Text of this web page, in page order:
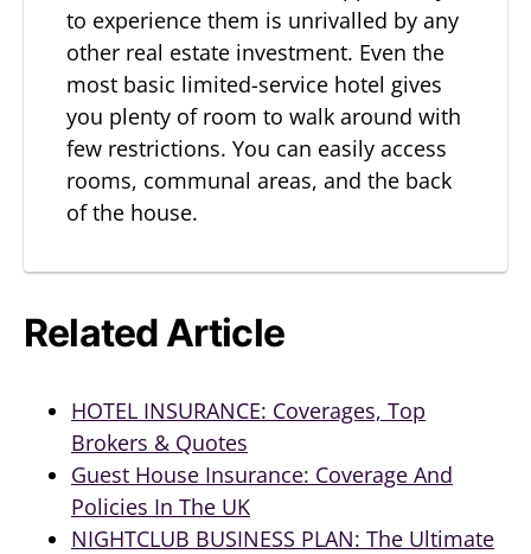
to experience them is unrivalled by any
other real estate investment. Even the
most basic limited-service hotel gives
you plenty of room to walk around with
few restrictions. You can easily access
rooms, communal areas, and the back
of the house.
Related Article
HOTEL INSURANCE: Coverages, Top
Brokers & Quotes
Guest House Insurance: Coverage And
Policies In The UK
NIGHTCLUB BUSINESS PLAN: The Ultimate